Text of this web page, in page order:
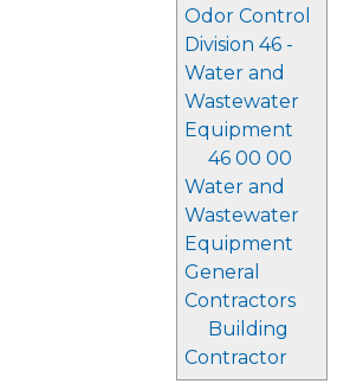
Odor Control
Division 46 -
Water and
Wastewater
Equipment
46 00 00
Water and
Wastewater
Equipment
General
Contractors
Building
Contractor